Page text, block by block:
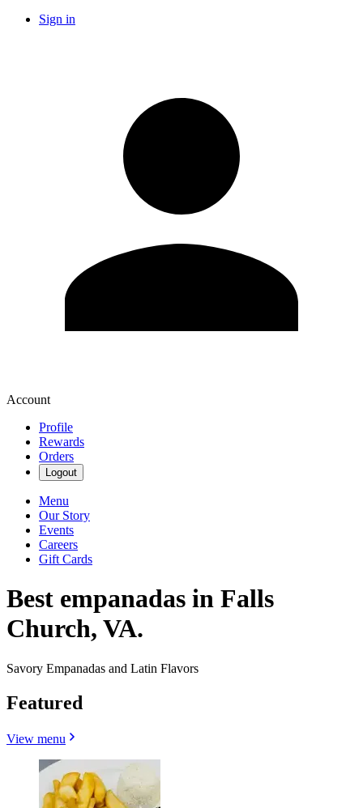
Sign in
Account
Profile
Rewards
Orders
Logout
Menu
Our Story
Events
Careers
Gift Cards
Best empanadas in Falls
Church, VA.
Savory Empanadas and Latin Flavors
Featured
View menu